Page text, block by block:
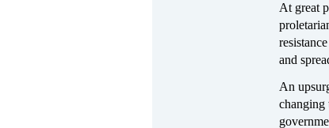
At great
and
An
changing